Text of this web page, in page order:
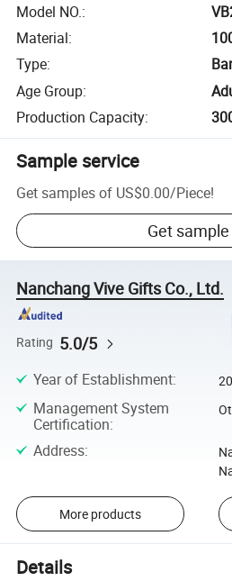
Model NO.:
Material:
Type:
Age Group:
Production Capacity:
Sample service
Get samples of US$0.00/Piece!
Get sample
Nanchang Vive Gifts Co., Ltd.
Rating 5.0/5
Year of Establishment:
Management System
Certification:
Address:
More products
Details